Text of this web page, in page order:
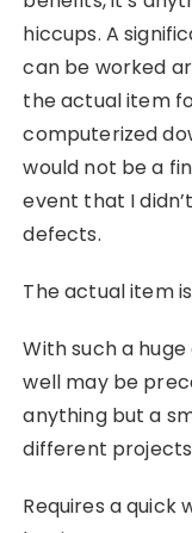
hiccups. A
can be worked
the actual item
computerized
would not be a
event that I
defects.
The actual item
With such a
well may be
anything but a
different
Requires a quick